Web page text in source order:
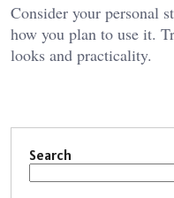
Consider your personal
how you plan to use it.
looks and practicality.
Search